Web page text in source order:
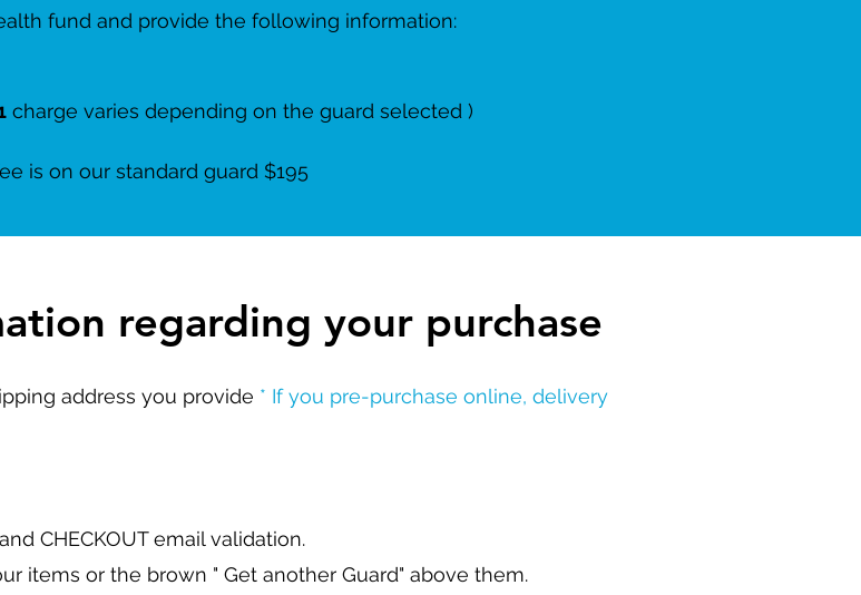
fund and provide the following information:
charge varies depending on the guard selected )
is on our standard guard $195
regarding your purchase
address you provide * If you pre-purchase online, delivery
CHECKOUT email validation.
items or the brown " Get another Guard" above them.